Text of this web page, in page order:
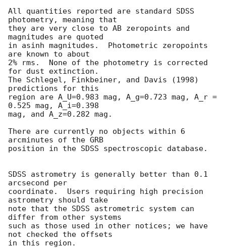
All quantities reported are standard SDSS
photometry, meaning that
they are very close to AB zeropoints and
magnitudes are quoted
in asinh magnitudes.  Photometric zeropoints
are known to about
2% rms.  None of the photometry is corrected
for dust extinction.
The Schlegel, Finkbeiner, and Davis (1998)
predictions for this
region are A_U=0.983 mag, A_g=0.723 mag, A_r =
0.525 mag, A_i=0.398
mag, and A_z=0.282 mag.
There are currently no objects within 6
arcminutes of the GRB
position in the SDSS spectroscopic database.
SDSS astrometry is generally better than 0.1
arcsecond per
coordinate.  Users requiring high precision
astrometry should take
note that the SDSS astrometric system can
differ from other systems
such as those used in other notices; we have
not checked the offsets
in this region.